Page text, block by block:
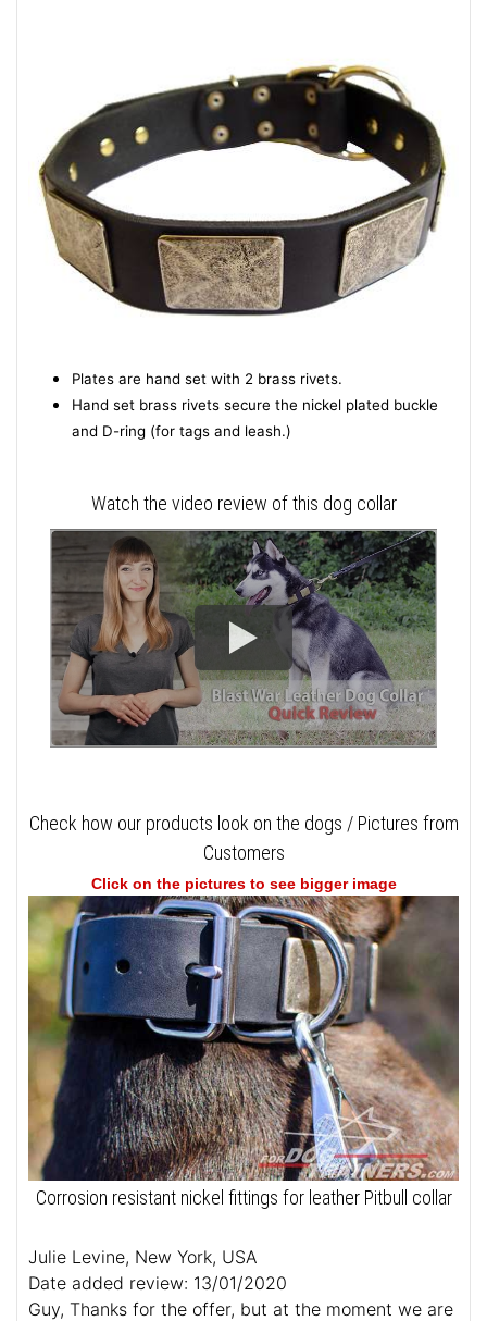
Plates are hand set with 2 brass rivets.
Hand set brass rivets secure the nickel plated buckle
and D-ring (for tags and leash.)
Watch the video review of this dog collar
Check how our products look on the dogs / Pictures from
Customers
Click on the pictures to see bigger image
Corrosion resistant nickel fittings for leather Pitbull collar
Julie Levine, New York, USA
Date added review: 13/01/2020
Guy, Thanks for the offer, but at the moment we are